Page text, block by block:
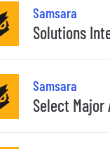
Samsara
Solutions
Samsara
Select Major